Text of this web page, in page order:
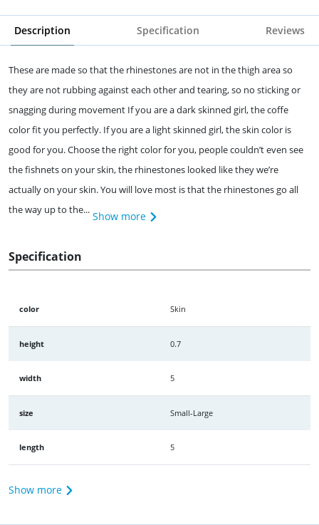
Description Specification Reviews
These are made so that the rhinestones are not in the thigh area so
they are not rubbing against each other and tearing, so no sticking or
snagging during movement If you are a dark skinned girl, the coffe
color fit you perfectly. If you are a light skinned girl, the skin color is
good for you. Choose the right color for you, people couldn’t even see
the fishnets on your skin, the rhinestones looked like they we’re
actually on your skin. You will love most is that the rhinestones go all
the way up to the... Show more
Specification
color Skin
height 0.7
width 5
size Small-Large
length 5
Show more